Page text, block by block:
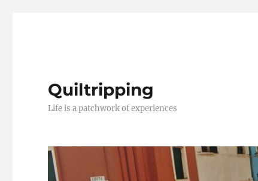
Quiltripping
Life is a patchwork of experiences